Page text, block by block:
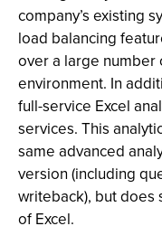
company’s existing
load balancing
over a large number
environment. In
full-service Excel
services. This
same advanced
version (including
writeback), but does
of Excel.